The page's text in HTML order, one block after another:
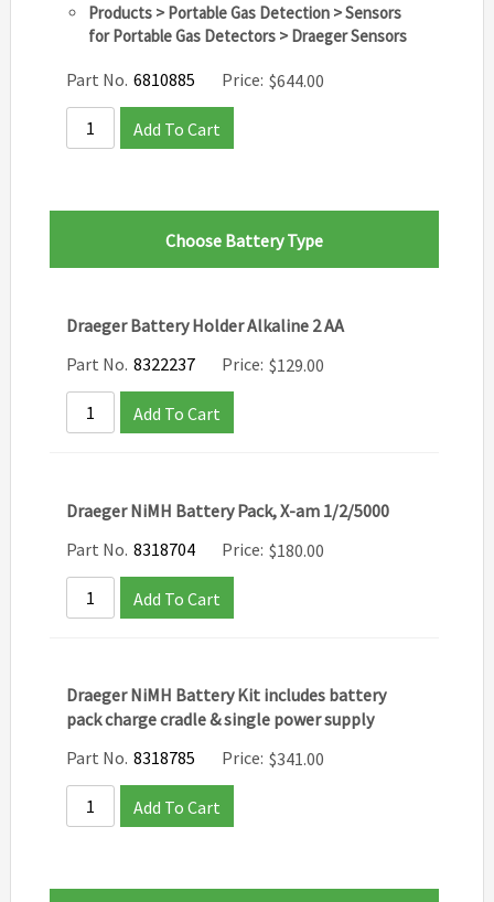
Products > Portable Gas Detection > Sensors
for Portable Gas Detectors > Draeger Sensors
Part No. 6810885 Price: $644.00
Add To Cart
Choose Battery Type
Draeger Battery Holder Alkaline 2 AA
Part No. 8322237 Price: $129.00
Add To Cart
Draeger NiMH Battery Pack, X-am 1/2/5000
Part No. 8318704 Price: $180.00
Add To Cart
Draeger NiMH Battery Kit includes battery
pack charge cradle & single power supply
Part No. 8318785 Price: $341.00
Add To Cart